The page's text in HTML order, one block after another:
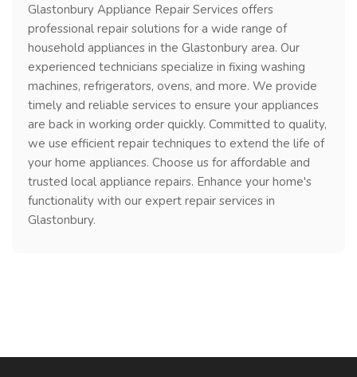
Glastonbury Appliance Repair Services offers
professional repair solutions for a wide range of
household appliances in the Glastonbury area. Our
experienced technicians specialize in fixing washing
machines, refrigerators, ovens, and more. We provide
timely and reliable services to ensure your appliances
are back in working order quickly. Committed to quality,
we use efficient repair techniques to extend the life of
your home appliances. Choose us for affordable and
trusted local appliance repairs. Enhance your home's
functionality with our expert repair services in
Glastonbury.